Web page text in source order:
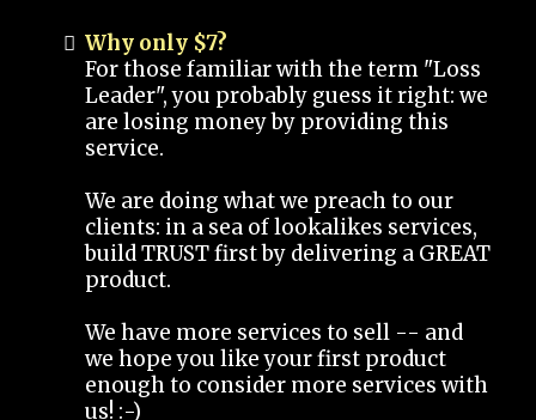
Why only $7?
For those familiar with the term "Loss
Leader", you probably guess it right: we
are losing money by providing this
service.
We are doing what we preach to our
clients: in a sea of lookalikes services,
build TRUST first by delivering a GREAT
product.
We have more services to sell -- and
we hope you like your first product
enough to consider more services with
us! :-)